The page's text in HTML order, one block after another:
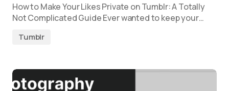
How to Make Your Likes Private on Tumblr: A Totally
Not Complicated Guide Ever wanted to keep your…
Tumblr